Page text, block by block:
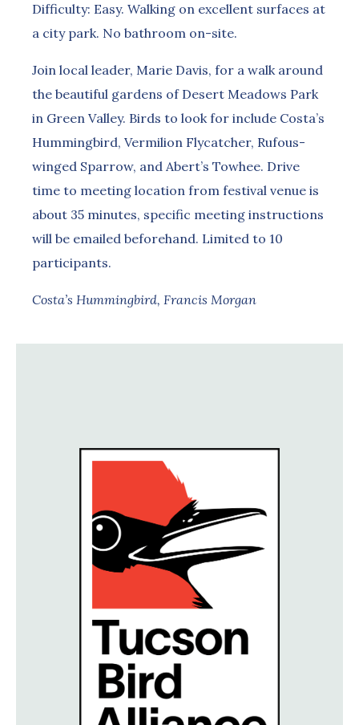
Difficulty: Easy. Walking on excellent surfaces at
a city park. No bathroom on-site.
Join local leader, Marie Davis, for a walk around
the beautiful gardens of Desert Meadows Park
in Green Valley. Birds to look for include Costa’s
Hummingbird, Vermilion Flycatcher, Rufous-
winged Sparrow, and Abert’s Towhee. Drive
time to meeting location from festival venue is
about 35 minutes, specific meeting instructions
will be emailed beforehand. Limited to 10
participants.
Costa’s Hummingbird, Francis Morgan